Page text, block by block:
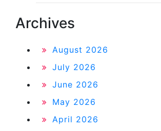
Archives
August 2026
July 2026
June 2026
May 2026
April 2026